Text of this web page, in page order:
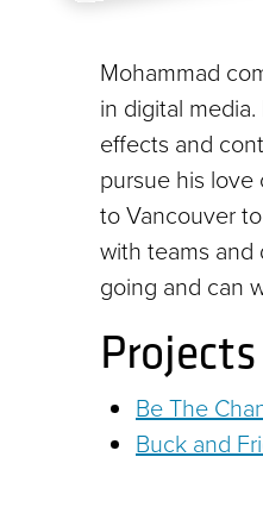
Mohammad
in digital
effects and
pursue his
to Vancouver
with teams and
going and can
Projects
Be The
Buck and